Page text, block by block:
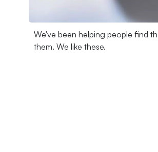
We've been helping people find
them. We like these.